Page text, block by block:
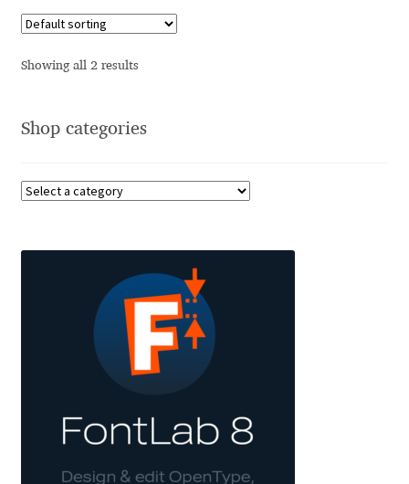
Alexander Pravdin
Alexander Sapozhnikov
Alexei Vanyashin
Alexey Malkov
Alfredo Marco Pradil
Aliaksei Koval
Anastasia Larina
Showing all 2 results
Shop categories